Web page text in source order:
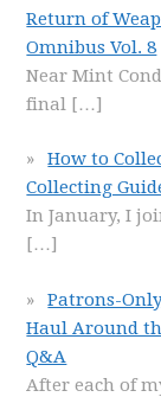
Return of
Omnibus Vol. 8
Near Mint
final […]
How to
Collecting
In January, I
[…]
Patrons-
Haul Around
Q&A
After each of